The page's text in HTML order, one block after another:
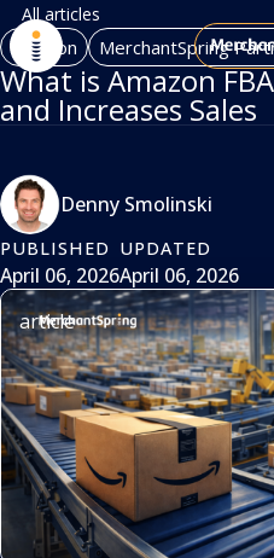
All articles
Amazon MerchantSpring
What is Amazon
and Increases Sales
Denny Smolinski
PUBLISHED
April 06, 2026
UPDATED
April 06, 2026
article